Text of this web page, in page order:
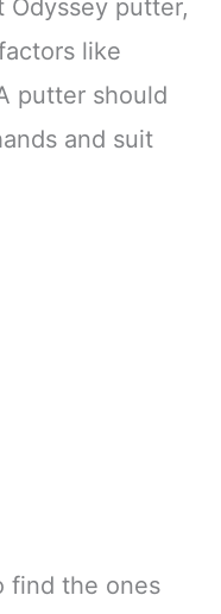
putter,
like
putter should
and suit
find the ones